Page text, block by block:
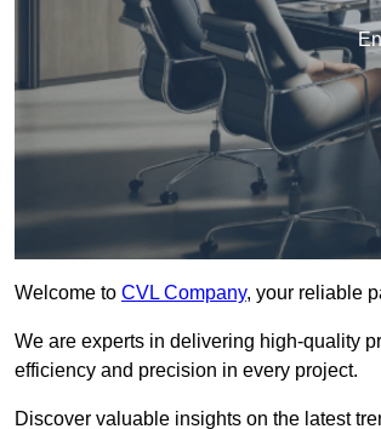
Welcome to CVL Company, your reliable
We are experts in delivering high-quality
efficiency and precision in every project.
Discover valuable insights on the latest